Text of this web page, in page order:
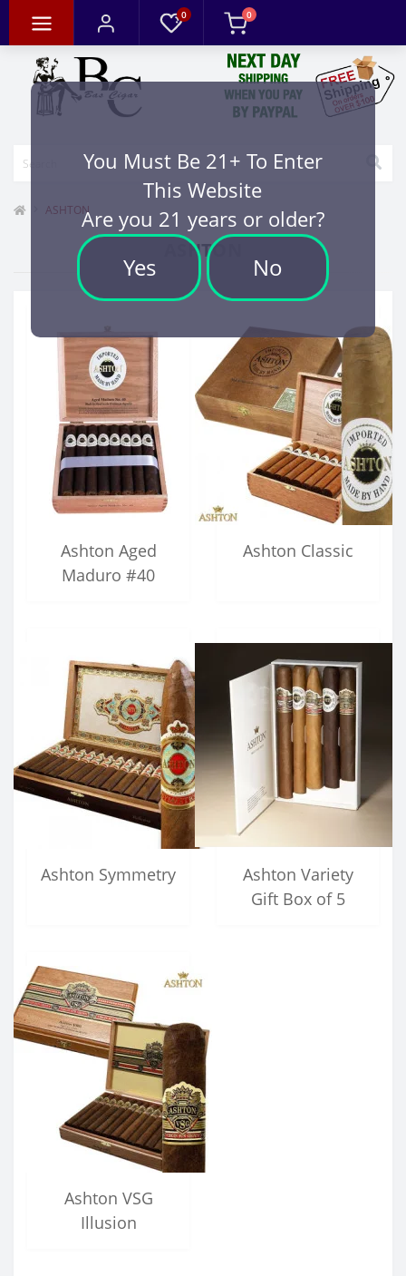
You Must Be 21+ To Enter
This Website
Are you 21 years or older?
Yes No
0 0
ASHTON
ASHTON
Ashton Aged
Maduro #40
Ashton Classic
Ashton Symmetry
Ashton Variety
Gift Box of 5
Ashton VSG
Illusion